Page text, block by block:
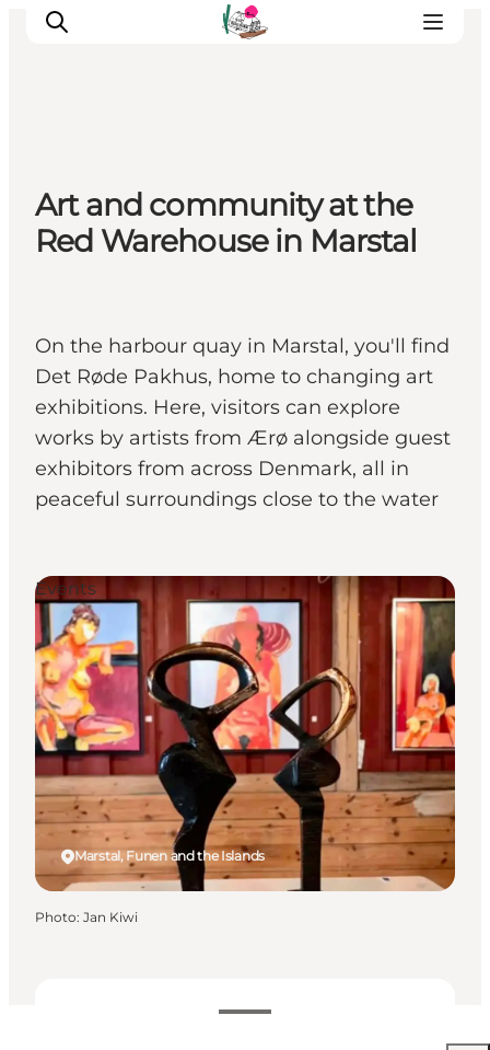
Visit Søbygaard
Geopark Visitor Centre
Plan your visit on Ærø
Art and community at the
Red Warehouse in Marstal
On the harbour quay in Marstal, you'll find
Det Røde Pakhus, home to changing art
exhibitions. Here, visitors can explore
works by artists from Ærø alongside guest
exhibitors from across Denmark, all in
peaceful surroundings close to the water
Marstal, Funen and the Islands
Events
Photo: Jan Kiwi